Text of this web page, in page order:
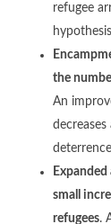
refugee
the
An
small
refugees.